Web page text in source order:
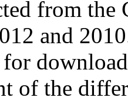
from
and
of the